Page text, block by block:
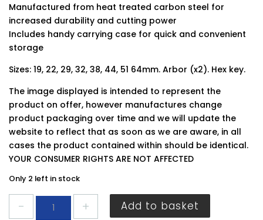
Manufactured from heat treated carbon steel for
increased durability and cutting power
Includes handy carrying case for quick and convenient
storage
Sizes: 19, 22, 29, 32, 38, 44, 51 64mm. Arbor (x2). Hex key.
The image displayed is intended to represent the
product on offer, however manufactures change
product packaging over time and we will update the
website to reflect that as soon as we are aware, in all
cases the product contained within should be identical.
YOUR CONSUMER RIGHTS ARE NOT AFFECTED
Only 2 left in stock
Spot
Add to basket